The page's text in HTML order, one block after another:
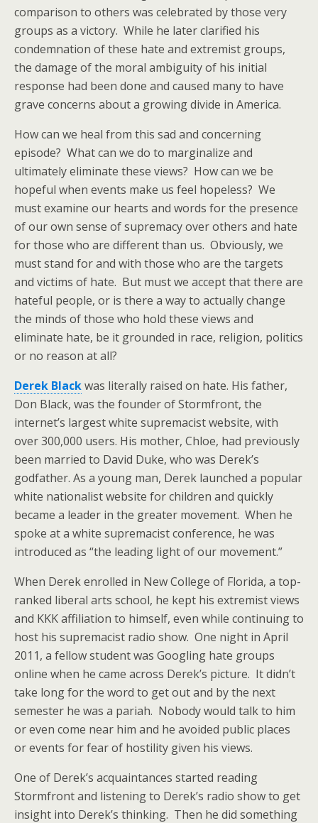
comparison to others was celebrated by those very
groups as a victory. While he later clarified his
condemnation of these hate and extremist groups,
the damage of the moral ambiguity of his initial
response had been done and caused many to have
grave concerns about a growing divide in America.
How can we heal from this sad and concerning
episode? What can we do to marginalize and
ultimately eliminate these views? How can we be
hopeful when events make us feel hopeless? We
must examine our hearts and words for the presence
of our own sense of supremacy over others and hate
for those who are different than us. Obviously, we
must stand for and with those who are the targets
and victims of hate. But must we accept that there are
hateful people, or is there a way to actually change
the minds of those who hold these views and
eliminate hate, be it grounded in race, religion, politics
or no reason at all?
Derek Blackwas literally raised on hate. His father,
Don Black, was the founder of Stormfront, the
internet’s largest white supremacist website, with
over 300,000 users. His mother, Chloe, had previously
been married to David Duke, who was Derek’s
godfather. As a young man, Derek launched a popular
white nationalist website for children and quickly
became a leader in the greater movement. When he
spoke at a white supremacist conference, he was
introduced as “the leading light of our movement.”
When Derek enrolled in New College of Florida, a top-
ranked liberal arts school, he kept his extremist views
and KKK affiliation to himself, even while continuing to
host his supremacist radio show. One night in April
2011, a fellow student was Googling hate groups
online when he came across Derek’s picture. It didn’t
take long for the word to get out and by the next
semester he was a pariah. Nobody would talk to him
or even come near him and he avoided public places
or events for fear of hostility given his views.
One of Derek’s acquaintances started reading
Stormfront and listening to Derek’s radio show to get
insight into Derek’s thinking. Then he did something